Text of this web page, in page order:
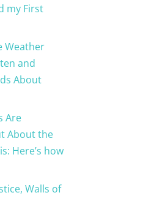
my First
Weather
and
About
Are
About the
Here’s how
Walls of